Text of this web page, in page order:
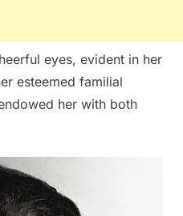
eyes, evident in her
esteemed familial
her with both